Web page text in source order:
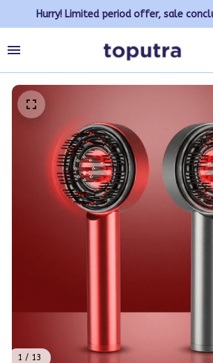
Hurry! Limited period offer, sale
1 / 13